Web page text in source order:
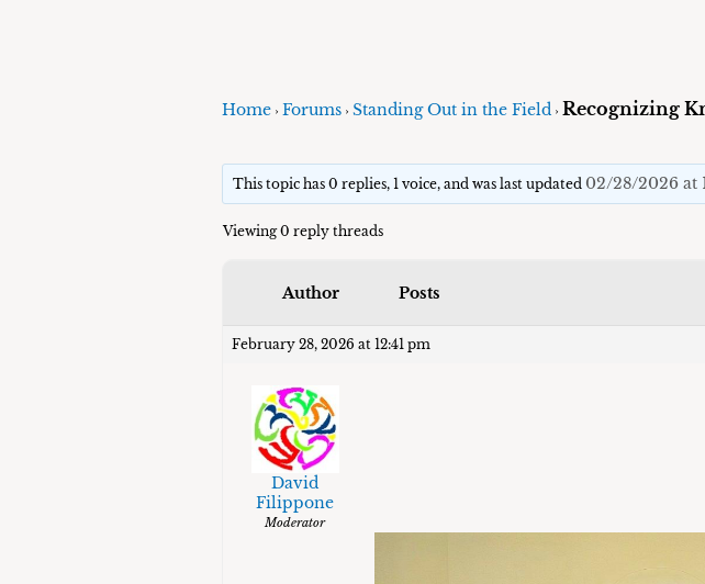
Home › Forums › Standing Out in the Field › Recognizing
This topic has 0 replies, 1 voice, and was last updated 02/28/2026 at
Viewing 0 reply threads
Author Posts
February 28, 2026 at 12:41 pm
David
Filippone
Moderator